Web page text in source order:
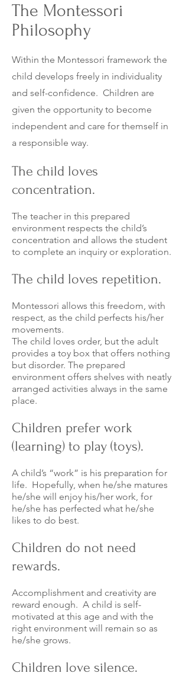
The Montessori
Philosophy
Within the Montessori framework the
child develops freely in individuality
and self-confidence. Children are
given the opportunity to become
independent and care for themself in
a responsible way.
The child loves
concentration.
The teacher in this prepared
environment respects the child’s
concentration and allows the student
to complete an inquiry or exploration.
The child loves repetition.
Montessori allows this freedom, with
respect, as the child perfects his/her
movements.
The child loves order, but the adult
provides a toy box that offers nothing
but disorder. The prepared
environment offers shelves with neatly
arranged activities always in the same
place.
Children prefer work
(learning) to play (toys).
A child’s “work” is his preparation for
life. Hopefully, when he/she matures
he/she will enjoy his/her work, for
he/she has perfected what he/she
likes to do best.
Children do not need
rewards.
Accomplishment and creativity are
reward enough. A child is self-
motivated at this age and with the
right environment will remain so as
he/she grows.
Children love silence.